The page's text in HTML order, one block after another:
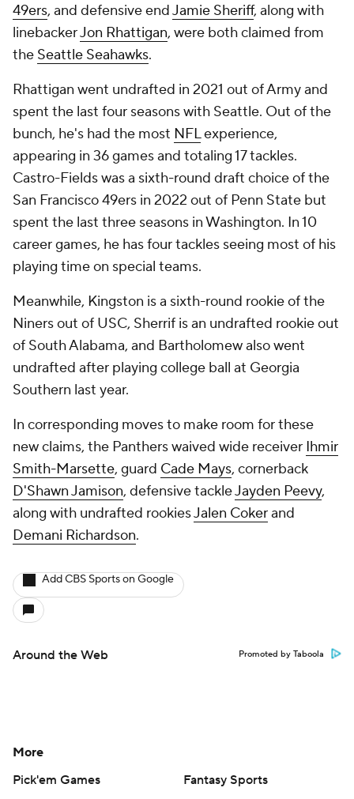
49ers, and defensive endJamie Sheriff, along with
linebackerJon Rhattigan, were both claimed from
the Seattle Seahawks.
Rhattigan went undrafted in 2021 out of Army and
spent the last four seasons with Seattle. Out of the
bunch, he's had the most NFLexperience,
appearing in 36 games and totaling 17 tackles.
Castro-Fields was a sixth-round draft choice of the
San Francisco 49ers in 2022 out of Penn State but
spent the last three seasons in Washington. In 10
career games, he has four tackles seeing most of his
playing time on special teams.
Meanwhile, Kingston is a sixth-round rookie of the
Niners out of USC, Sherrif is an undrafted rookie out
of South Alabama, and Bartholomew also went
undrafted after playing college ball at Georgia
Southern last year.
In corresponding moves to make room for these
new claims, the Panthers waived wide receiver Ihmir
Smith-Marsette, guard Cade Mays, cornerback
D'Shawn Jamison, defensive tackleJayden Peevy,
along with undrafted rookiesJalen Cokerand
Demani Richardson.
Add CBS Sports on Google
Around the Web Promoted by Taboola
More
Pick'em Games
Fantasy Sports